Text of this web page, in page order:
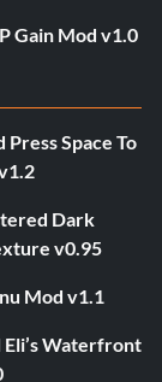
Gain Mod v1.0
Space To
Dark
v0.95
Mod v1.1
Waterfront